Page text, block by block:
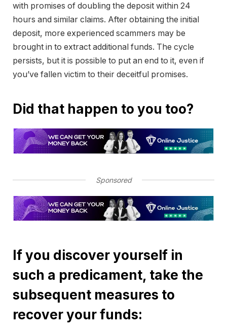
with promises of doubling the deposit within 24
hours and similar claims. After obtaining the initial
deposit, more experienced scammers may be
brought in to extract additional funds. The cycle
persists, but it is possible to put an end to it, even if
you’ve fallen victim to their deceitful promises.
Did that happen to you too?
Sponsored
If you discover yourself in
such a predicament, take the
subsequent measures to
recover your funds: